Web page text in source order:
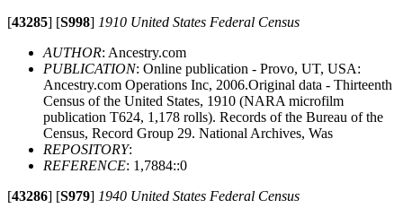
[43285] [S998] 1910 United States Federal Census
AUTHOR: Ancestry.com
PUBLICATION: Online publication - Provo, UT, USA:
Ancestry.com Operations Inc, 2006.Original data - Thirteenth
Census of the United States, 1910 (NARA microfilm
publication T624, 1,178 rolls). Records of the Bureau of the
Census, Record Group 29. National Archives, Was
REPOSITORY:
REFERENCE: 1,7884::0
[43286] [S979] 1940 United States Federal Census